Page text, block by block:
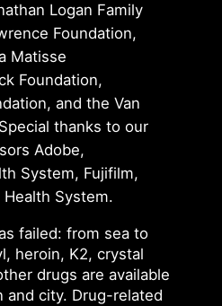
Logan Family
Foundation,
Matisse
Foundation,
and the Van
thanks to our
Adobe,
System, Fujifilm,
System.
failed: from sea to
heroin, K2, crystal
drugs are available
and city. Drug-related